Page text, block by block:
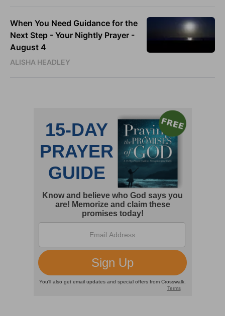
When You Need Guidance for the
Next Step - Your Nightly Prayer -
August 4
ALISHA HEADLEY